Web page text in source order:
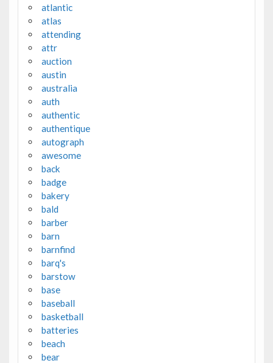
atlantic
atlas
attending
attr
auction
austin
australia
auth
authentic
authentique
autograph
awesome
back
badge
bakery
bald
barber
barn
barnfind
barq's
barstow
base
baseball
basketball
batteries
beach
bear